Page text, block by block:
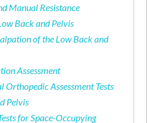
Manual Resistance
Back and Pelvis
of the Low Back and
Assessment
Orthopedic Assessment Tests
Pelvis
for Space-Occupying